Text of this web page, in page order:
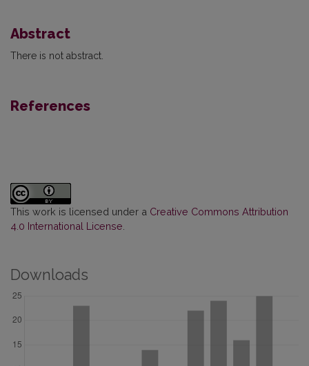
Abstract
There is not abstract.
References
This work is licensed under a Creative Commons Attribution
4.0 International License
Downloads